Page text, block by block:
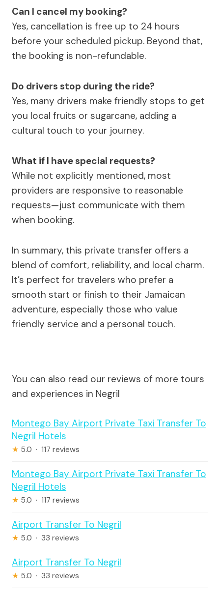
Can I cancel my booking?
Yes, cancellation is free up to 24 hours
before your scheduled pickup. Beyond that,
the booking is non-refundable.
Do drivers stop during the ride?
Yes, many drivers make friendly stops to get
you local fruits or sugarcane, adding a
cultural touch to your journey.
What if I have special requests?
While not explicitly mentioned, most
providers are responsive to reasonable
requests—just communicate with them
when booking.
In summary, this private transfer offers a
blend of comfort, reliability, and local charm.
It’s perfect for travelers who prefer a
smooth start or finish to their Jamaican
adventure, especially those who value
friendly service and a personal touch.
You can also read our reviews of more tours
and experiences in Negril
Montego Bay Airport Private Taxi Transfer To
Negril Hotels
★ 5.0 · 117 reviews
Montego Bay Airport Private Taxi Transfer To
Negril Hotels
★ 5.0 · 117 reviews
Airport Transfer To Negril
★ 5.0 · 33 reviews
Airport Transfer To Negril
★ 5.0 · 33 reviews